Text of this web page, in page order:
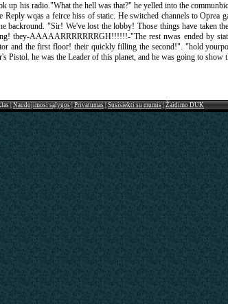
up his radio."What the hell was that?" he yelled into the
wqas a feirce hiss of static. He switched channels to Oprea
"Sir! We've lost the lobby! Those things have taken
they-AAAAARRRRRRRGH!!!!!!-"The rest nwas ended by
and the first floor! their quickly filling the second!". "hold
Pistol. he was the Leader of this planet, and he was going to
|Naudojimosi sąlygos|Privatumas|Susisiekti su mumis|Žaidimo DUK